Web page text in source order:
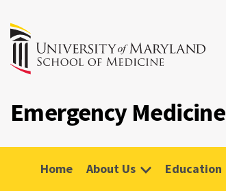
Emergency Medicine
Home About Us Education